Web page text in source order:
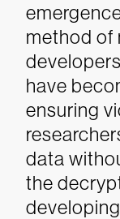
method of
have
ensuring
data
the